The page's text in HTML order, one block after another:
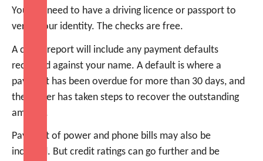
You will need to have a driving licence or passport to
verify your identity. The checks are free.
A credit report will include any payment defaults
recorded against your name. A default is where a
payment has been overdue for more than 30 days, and
the lender has taken steps to recover the outstanding
amount.
Payment of power and phone bills may also be
included. But credit ratings can go further and be